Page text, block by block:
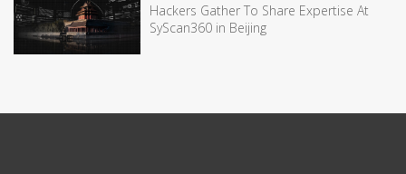
Hackers Gather To Share Expertise At
SyScan360 in Beijing